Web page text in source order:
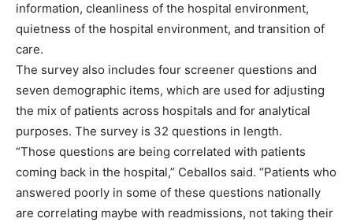
information, cleanliness of the hospital environment,
quietness of the hospital environment, and transition of
care.
The survey also includes four screener questions and
seven demographic items, which are used for adjusting
the mix of patients across hospitals and for analytical
purposes. The survey is 32 questions in length.
“Those questions are being correlated with patients
coming back in the hospital,” Ceballos said. “Patients who
answered poorly in some of these questions nationally
are correlating maybe with readmissions, not taking their